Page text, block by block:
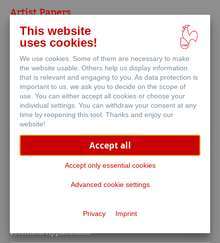
Artist Papers
The Art of Expression
Stationery
Notebooks & Writing Instruments
Technical Applications
This website
uses cookies!
We use cookies. Some of them are necessary to make
the website usable. Others help us display information
that is relevant and engaging to you. As data protection is
important to us, we ask you to decide on the scope of
use. You can either accept all cookies or choose your
individual settings. You can withdraw your consent at any
time by reopening this tool. Thanks and enjoy our
website!
Accept all
Accept only essential cookies
Advanced cookie settings
Privacy Imprint